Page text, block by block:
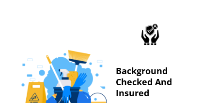
Background
Checked And
Insured